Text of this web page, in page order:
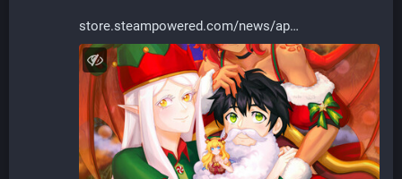
store.steampowered.com/news/ap